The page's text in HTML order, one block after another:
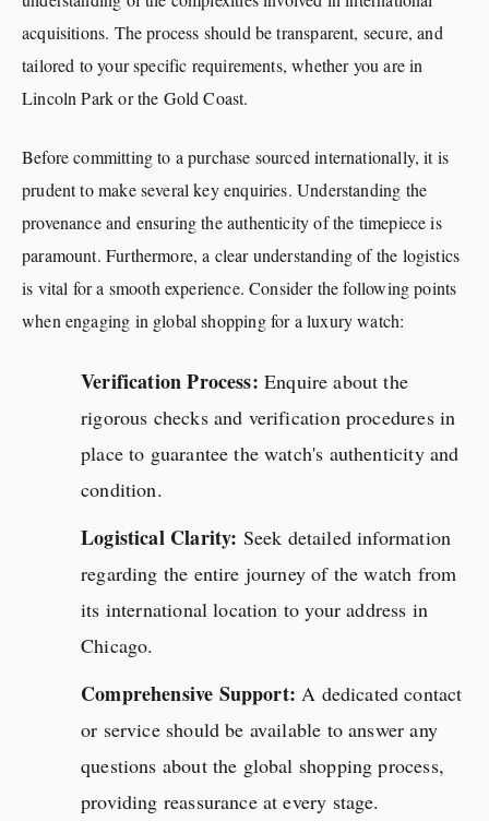
acquisitions. The process should be transparent, secure, and
tailored to your specific requirements, whether you are in
Lincoln Park or the Gold Coast.
Before committing to a purchase sourced internationally, it is
prudent to make several key enquiries. Understanding the
provenance and ensuring the authenticity of the timepiece is
paramount. Furthermore, a clear understanding of the logistics
is vital for a smooth experience. Consider the following points
when engaging in global shopping for a luxury watch:
Verification Process: Enquire about the
rigorous checks and verification procedures in
place to guarantee the watch's authenticity and
condition.
Logistical Clarity: Seek detailed information
regarding the entire journey of the watch from
its international location to your address in
Chicago.
Comprehensive Support: A dedicated contact
or service should be available to answer any
questions about the global shopping process,
providing reassurance at every stage.